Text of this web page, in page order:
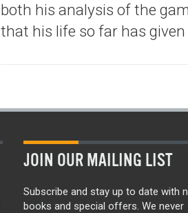
both his analysis of the
that his life so far has given
JOIN OUR MAILING LIST
Subscribe and stay up to date with
books and special offers. We never